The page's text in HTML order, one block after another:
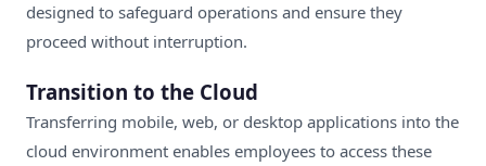
designed to safeguard operations and ensure they
proceed without interruption.
Transition to the Cloud
Transferring mobile, web, or desktop applications into the
cloud environment enables employees to access these